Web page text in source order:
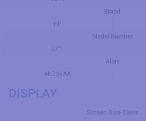
Brand
HP
Model Number
27fh
Alias
4HZ38AA
DISPLAY
Screen Size Class